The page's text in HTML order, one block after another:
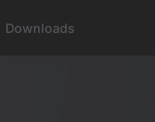
Downloads